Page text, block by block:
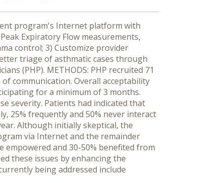
program's Internet platform with
Expiratory Flow measurements,
control; 3) Customize provider
triage of asthmatic cases through
(PHP). METHODS: PHP recruited 71
communication. Overall acceptability
for a minimum of 3 months.
severity. Patients had indicated that
25% frequently and 50% never interact
Although initially skeptical, the
via Internet and the remainder
empowered and 30-50% benefited from
these issues by enhancing the
being addressed include